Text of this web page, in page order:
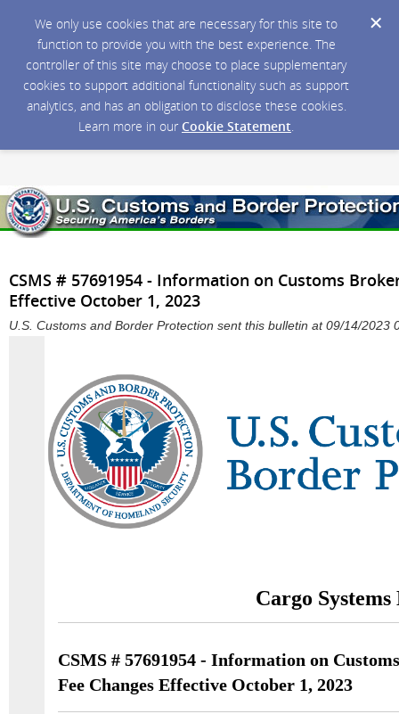
We only use cookies that are necessary for this site to
function to provide you with the best experience. The
controller of this site may choose to place supplementary
cookies to support additional functionality such as support
analytics, and has an obligation to disclose these cookies.
Learn more in our Cookie Statement.
CSMS # 57691954 - Information on Customs
Effective October 1, 2023
U.S. Customs and Border Protection sent this bulletin at 09/14/2023
Cargo
CSMS # 57691954 - Information on
Fee Changes Effective October 1, 2023